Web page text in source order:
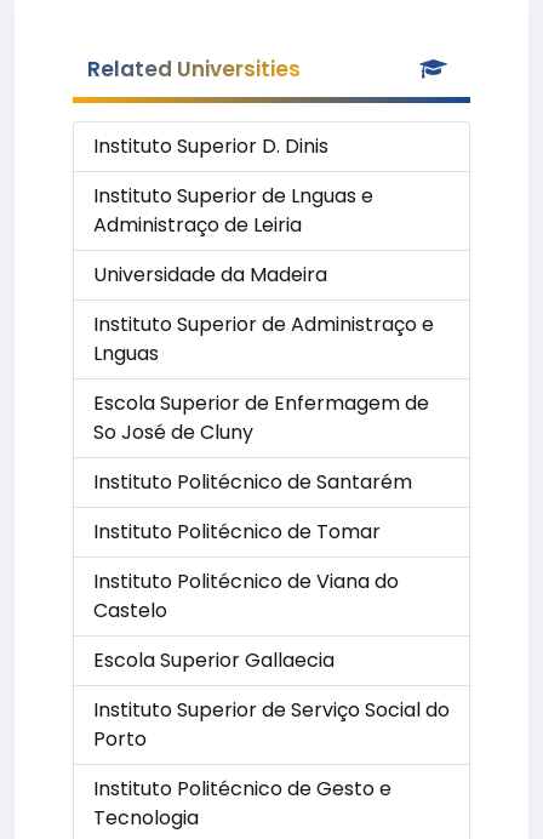
Related Universities
Instituto Superior D. Dinis
Instituto Superior de Lnguas e
Administraço de Leiria
Universidade da Madeira
Instituto Superior de Administraço e
Lnguas
Escola Superior de Enfermagem de
So José de Cluny
Instituto Politécnico de Santarém
Instituto Politécnico de Tomar
Instituto Politécnico de Viana do
Castelo
Escola Superior Gallaecia
Instituto Superior de Serviço Social do
Porto
Instituto Politécnico de Gesto e
Tecnologia